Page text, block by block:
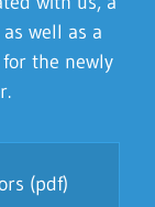
well as a
the newly
(pdf)